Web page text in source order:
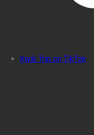
Kwik Trip on TikTok